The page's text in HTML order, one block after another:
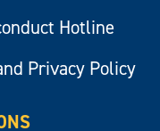
Hotline
Privacy Policy